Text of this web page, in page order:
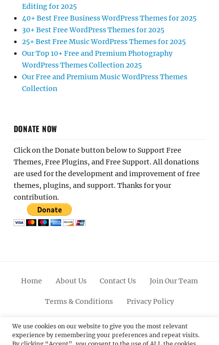
Editing for 2025
40+ Best Free Business WordPress Themes for 2025
30+ Best Free WordPress Themes for 2025
25+ Best Free Music WordPress Themes for 2025
Our Top 10+ Free and Premium Photography
WordPress Themes Collection 2025
Our Free and Premium Music WordPress Themes
Collection
DONATE NOW
Click on the Donate button below to Support Free
Themes, Free Plugins, and Free Support. All donations
are used for the development and improvement of free
themes, plugins, and support. Thanks for your
contribution.
Home About Us Contact Us Join Our Team
Terms & Conditions Privacy Policy
FacebookTwitterLinkedinScroll
Up
PinterestYoutubeInstagram
We use cookies on our website to give you the most relevant
experience by remembering your preferences and repeat visits.